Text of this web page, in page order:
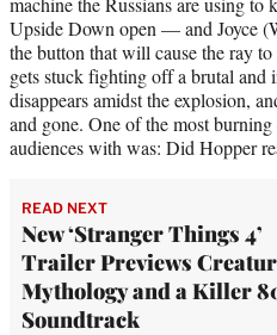
Upside Down open — and Joyce
the button that will cause the ray
gets stuck fighting off a brutal and
disappears amidst the explosion,
and gone. One of the most
audiences with was: Did Hopper
READ NEXT
New ‘Stranger Things 4’
Trailer Previews
Mythology and a Killer
Soundtrack